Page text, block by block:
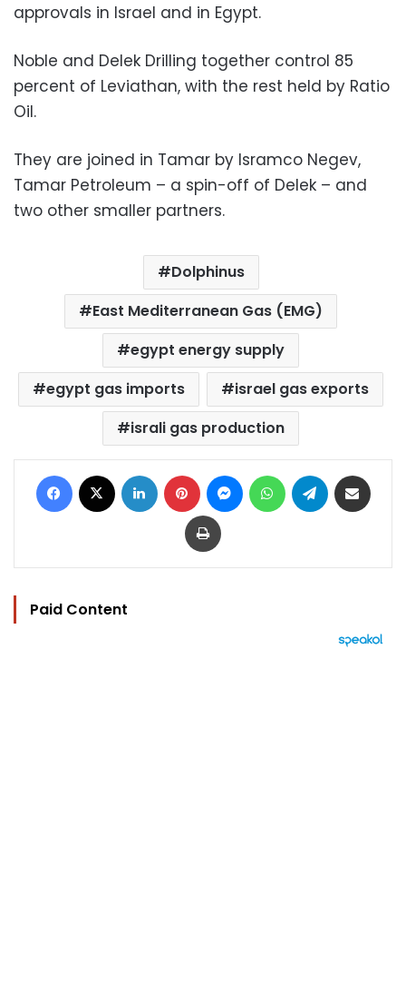
approvals in Israel and in Egypt.
Noble and Delek Drilling together control 85
percent of Leviathan, with the rest held by Ratio
Oil.
They are joined in Tamar by Isramco Negev,
Tamar Petroleum – a spin-off of Delek – and
two other smaller partners.
Dolphinus
East Mediterranean Gas (EMG)
egypt energy supply
egypt gas imports
israel gas exports
israli gas production
Facebook LinkedIn Pinterest MessengerWhatsAppTelegram
Print
Paid Content